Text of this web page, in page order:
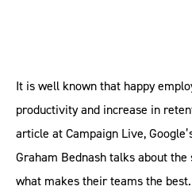
It is well known that happy
productivity and increase in
article at Campaign Live,
Graham Bednash talks about
what makes their teams the